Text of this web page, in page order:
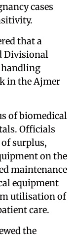
cases
that a
Divisional
handling
in the Ajmer
of biomedical
Officials
surplus,
on the
maintenance
equipment
utilisation of
care.
the